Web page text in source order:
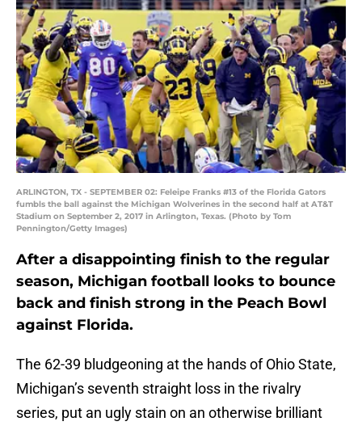
ARLINGTON, TX - SEPTEMBER 02: Feleipe Franks #13 of the Florida Gators
fumbls the ball against the Michigan Wolverines in the second half at AT&T
Stadium on September 2, 2017 in Arlington, Texas. (Photo by Tom
Pennington/Getty Images)
After a disappointing finish to the regular
season, Michigan football looks to bounce
back and finish strong in the Peach Bowl
against Florida.
The 62-39 bludgeoning at the hands of Ohio State,
Michigan’s seventh straight loss in the rivalry
series, put an ugly stain on an otherwise brilliant